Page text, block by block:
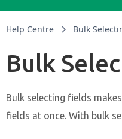
Help Centre Bulk
Bulk
Bulk selecting fields
fields at once. With bulk